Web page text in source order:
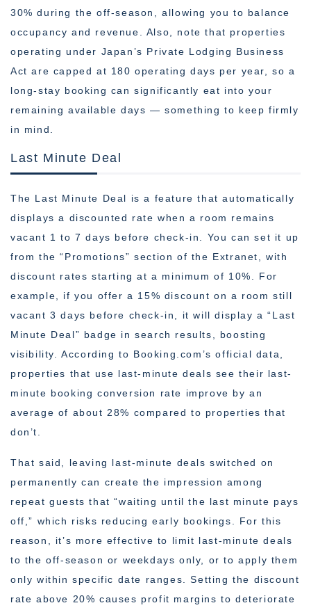
30% during the off-season, allowing you to balance
occupancy and revenue. Also, note that properties
operating under Japan’s Private Lodging Business
Act are capped at 180 operating days per year, so a
long-stay booking can significantly eat into your
remaining available days — something to keep firmly
in mind.
Last Minute Deal
The Last Minute Deal is a feature that automatically
displays a discounted rate when a room remains
vacant 1 to 7 days before check-in. You can set it up
from the “Promotions” section of the Extranet, with
discount rates starting at a minimum of 10%. For
example, if you offer a 15% discount on a room still
vacant 3 days before check-in, it will display a “Last
Minute Deal” badge in search results, boosting
visibility. According to Booking.com’s official data,
properties that use last-minute deals see their last-
minute booking conversion rate improve by an
average of about 28% compared to properties that
don’t.
That said, leaving last-minute deals switched on
permanently can create the impression among
repeat guests that “waiting until the last minute pays
off,” which risks reducing early bookings. For this
reason, it’s more effective to limit last-minute deals
to the off-season or weekdays only, or to apply them
only within specific date ranges. Setting the discount
rate above 20% causes profit margins to deteriorate